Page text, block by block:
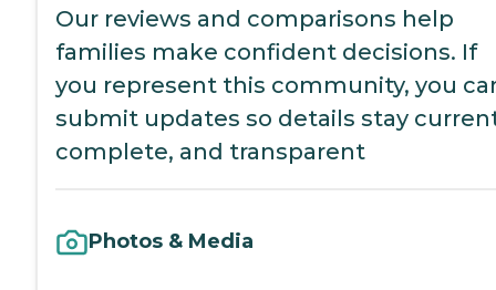
Our reviews and comparisons help
families make confident decisions. If
you represent this community, you
submit updates so details stay
complete, and transparent
Photos & Media